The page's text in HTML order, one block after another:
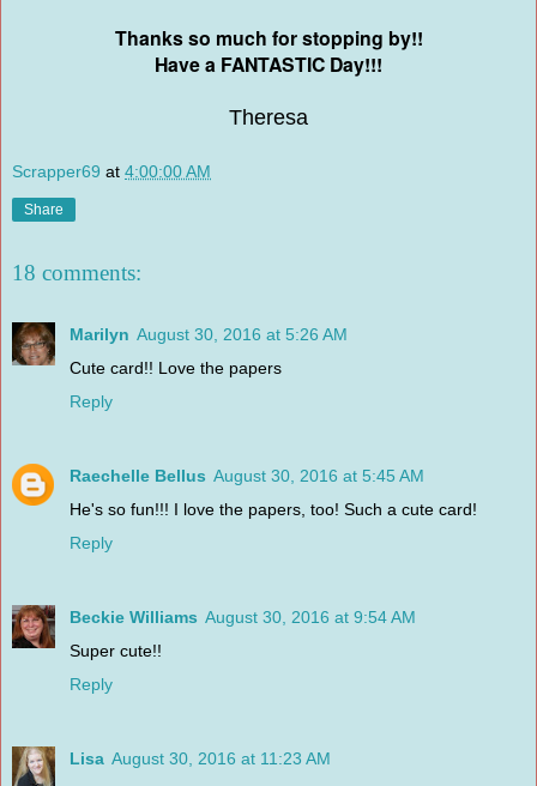
Thanks so much for stopping by!!
Have a FANTASTIC Day!!!
Theresa
Scrapper69 at 4:00:00 AM
Share
18 comments:
Marilyn August 30, 2016 at 5:26 AM
Cute card!! Love the papers
Reply
Raechelle Bellus August 30, 2016 at 5:45 AM
He's so fun!!! I love the papers, too! Such a cute card!
Reply
Beckie Williams August 30, 2016 at 9:54 AM
Super cute!!
Reply
Lisa August 30, 2016 at 11:23 AM